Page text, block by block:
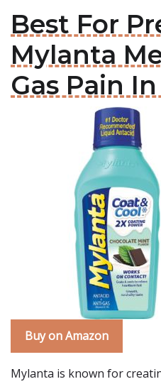
Best For
Mylanta
Gas Pain
Buy on Amazon
Mylanta is known for